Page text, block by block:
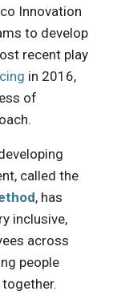
Innovation
to develop
recent play
in 2016,
of
called the
, has
inclusive,
across
people